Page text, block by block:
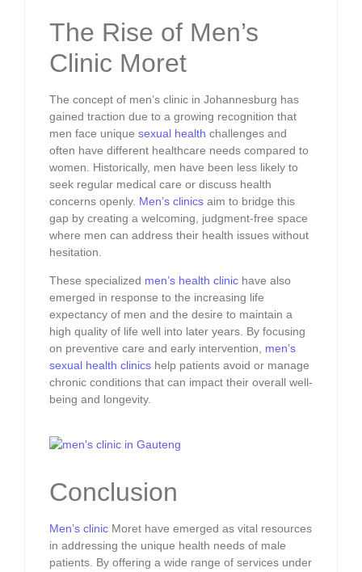
The Rise of Men’s
Clinic Moret
The concept of men’s clinic in Johannesburg has
gained traction due to a growing recognition that
men face unique sexual health challenges and
often have different healthcare needs compared to
women. Historically, men have been less likely to
seek regular medical care or discuss health
concerns openly. Men’s clinics aim to bridge this
gap by creating a welcoming, judgment-free space
where men can address their health issues without
hesitation.
These specialized men’s health clinic have also
emerged in response to the increasing life
expectancy of men and the desire to maintain a
high quality of life well into later years. By focusing
on preventive care and early intervention, men’s
sexual health clinics help patients avoid or manage
chronic conditions that can impact their overall well-
being and longevity.
Conclusion
Men’s clinic Moret have emerged as vital resources
in addressing the unique health needs of male
patients. By offering a wide range of services under